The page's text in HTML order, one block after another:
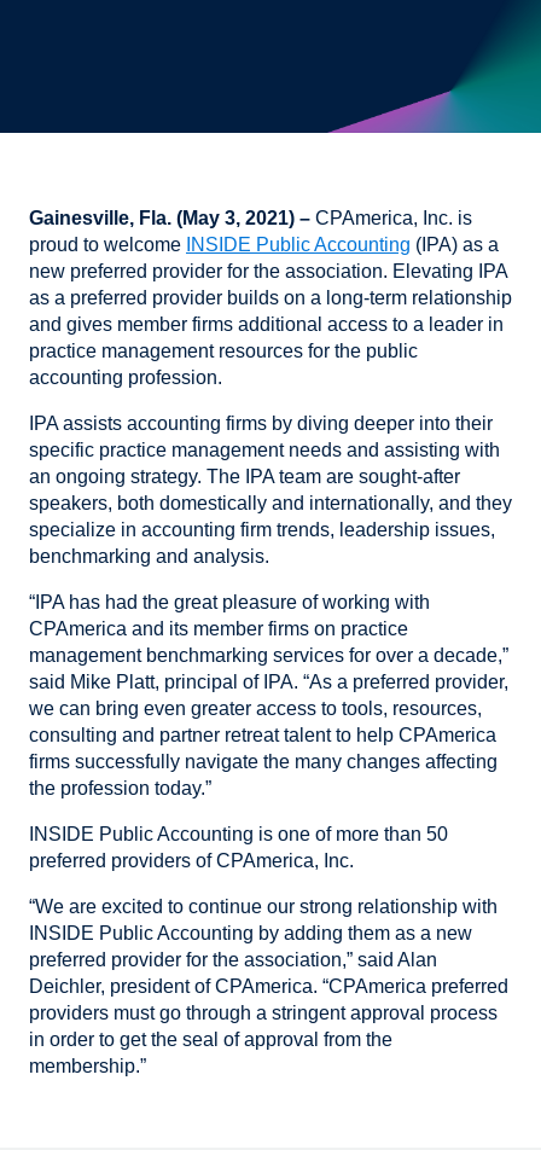
Gainesville, Fla. (May 3, 2021) – CPAmerica, Inc. is
proud to welcome INSIDE Public Accounting (IPA) as a
new preferred provider for the association. Elevating IPA
as a preferred provider builds on a long-term relationship
and gives member firms additional access to a leader in
practice management resources for the public
accounting profession.
IPA assists accounting firms by diving deeper into their
specific practice management needs and assisting with
an ongoing strategy. The IPA team are sought-after
speakers, both domestically and internationally, and they
specialize in accounting firm trends, leadership issues,
benchmarking and analysis.
“IPA has had the great pleasure of working with
CPAmerica and its member firms on practice
management benchmarking services for over a decade,”
said Mike Platt, principal of IPA. “As a preferred provider,
we can bring even greater access to tools, resources,
consulting and partner retreat talent to help CPAmerica
firms successfully navigate the many changes affecting
the profession today.”
INSIDE Public Accounting is one of more than 50
preferred providers of CPAmerica, Inc.
“We are excited to continue our strong relationship with
INSIDE Public Accounting by adding them as a new
preferred provider for the association,” said Alan
Deichler, president of CPAmerica. “CPAmerica preferred
providers must go through a stringent approval process
in order to get the seal of approval from the
membership.”